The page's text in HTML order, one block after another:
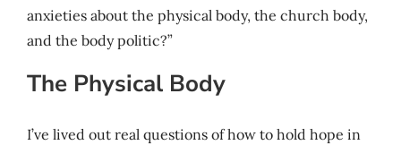
anxieties about the physical body, the church body,
and the body politic?”
The Physical Body
I’ve lived out real questions of how to hold hope in